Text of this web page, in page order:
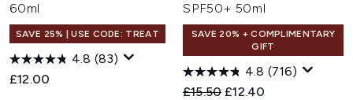
60ml
SAVE 25% | USE CODE: TREAT
4.8 (83)
£12.00
SPF50+ 50ml
SAVE 20% + COMPLIMENTARY
GIFT
4.8 (716)
Recommended Retail Price:
£15.50 Current price:
£12.40